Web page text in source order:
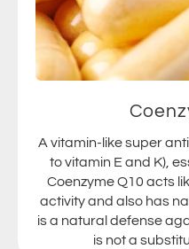
A vitamin-like super
to vitamin E and K),
Coenzyme Q10 acts
activity and also has
is a natural defense
is not a